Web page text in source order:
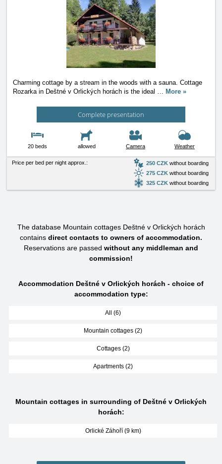
Charming cottage by a stream in the woods with a sauna. Cottage
Rozarka in Deštné v Orlických horách is the ideal … More »
Complete presentation
20 beds allowed Camera Weather
Price per bed per night approx.: 250 CZK without boarding
275 CZK without boarding
325 CZK without boarding
The database Mountain cottages Deštné v Orlických horách
contains direct contacts to owners of accommodation.
Reservations are passed without any middleman and
commission!
Accommodation Deštné v Orlických horách - choice of
accommodation type:
All (6)
Mountain cottages (2)
Cottages (2)
Apartments (2)
Mountain cottages in surrounding of Deštné v Orlických
horách:
Orlické Záhoří (9 km)